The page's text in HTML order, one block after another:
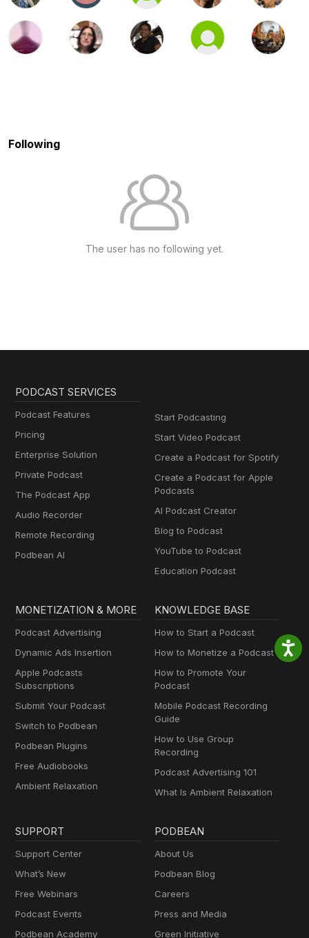
Following
The user has no following yet.
PODCAST SERVICES
Podcast Features
Pricing
Enterprise Solution
Private Podcast
The Podcast App
Audio Recorder
Remote Recording
Podbean AI
Start Podcasting
Start Video Podcast
Create a Podcast for Spotify
Create a Podcast for Apple
Podcasts
AI Podcast Creator
Blog to Podcast
YouTube to Podcast
Education Podcast
MONETIZATION & MORE
Podcast Advertising
Dynamic Ads Insertion
Apple Podcasts
Subscriptions
Submit Your Podcast
Switch to Podbean
Podbean Plugins
Free Audiobooks
Ambient Relaxation
KNOWLEDGE BASE
How to Start a Podcast
How to Monetize a Podcast
How to Promote Your
Podcast
Mobile Podcast Recording
Guide
How to Use Group
Recording
Podcast Advertising 101
What Is Ambient Relaxation
SUPPORT
Support Center
What’s New
Free Webinars
Podcast Events
Podbean Academy
PODBEAN
About Us
Podbean Blog
Careers
Press and Media
Green Initiative